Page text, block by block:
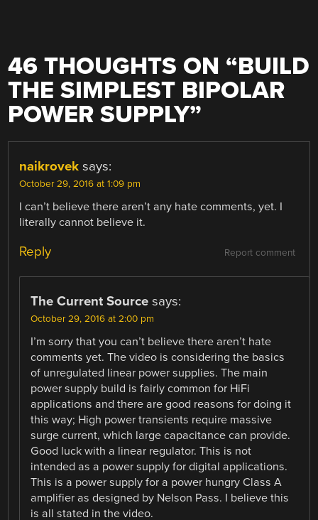
46 THOUGHTS ON “BUILD
THE SIMPLEST BIPOLAR
POWER SUPPLY”
naikrovek says:
October 29, 2016 at 1:09 pm
I can’t believe there aren’t any hate comments, yet. I
literally cannot believe it.
Report comment
Reply
The Current Source says:
October 29, 2016 at 2:00 pm
I’m sorry that you can’t believe there aren’t hate
comments yet. The video is considering the basics
of unregulated linear power supplies. The main
power supply build is fairly common for HiFi
applications and there are good reasons for doing it
this way; High power transients require massive
surge current, which large capacitance can provide.
Good luck with a linear regulator. This is not
intended as a power supply for digital applications.
This is a power supply for a power hungry Class A
amplifier as designed by Nelson Pass. I believe this
is all stated in the video.